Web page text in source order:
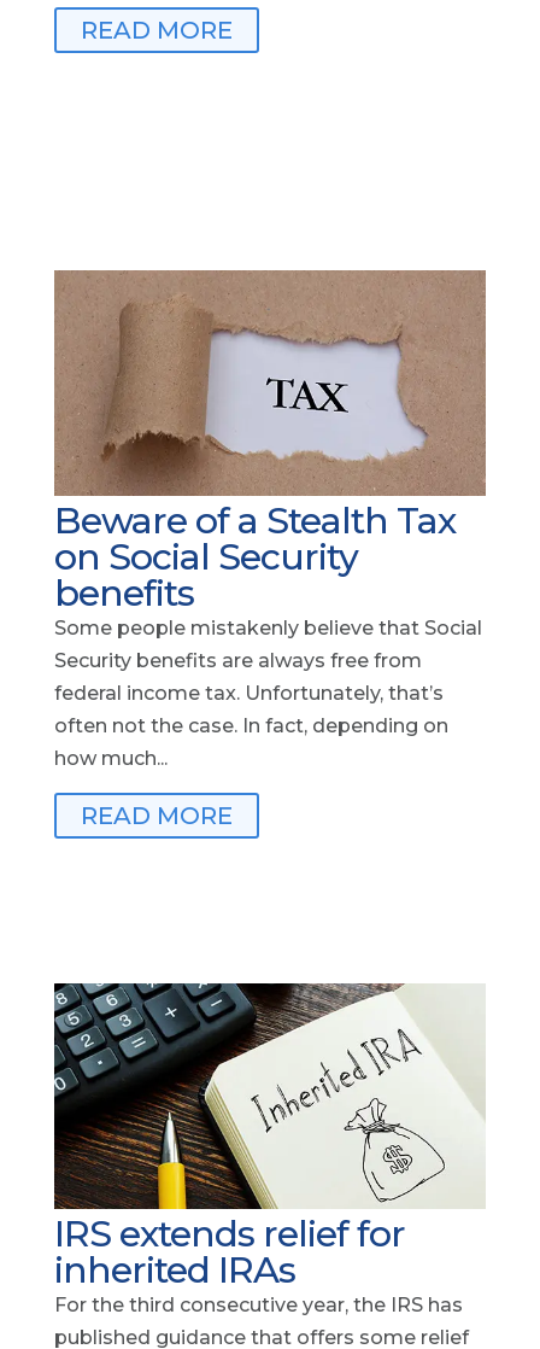
READ MORE
Beware of a Stealth Tax
on Social Security
benefits
Some people mistakenly believe that Social
Security benefits are always free from
federal income tax. Unfortunately, that’s
often not the case. In fact, depending on
how much...
READ MORE
IRS extends relief for
inherited IRAs
For the third consecutive year, the IRS has
published guidance that offers some relief